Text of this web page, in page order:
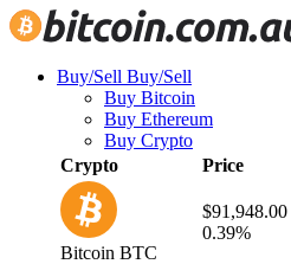
Buy/Sell Buy/Sell
Buy Bitcoin
Buy Ethereum
Buy Crypto
Crypto
Price
Bitcoin BTC
$91,948.00
0.39%